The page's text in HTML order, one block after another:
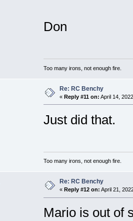
Don
Too many irons, not enough fire.
Re: RC Benchy
« Reply #11 on: April 14,
Just did that.
Too many irons, not enough fire.
Re: RC Benchy
« Reply #12 on: April 21,
Mario is out of